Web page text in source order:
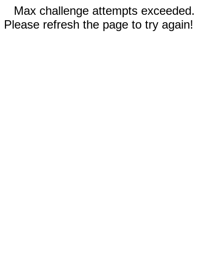
Max challenge attempts exceeded.
Please refresh the page to try again!